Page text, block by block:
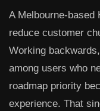
A Melbourne-based
reduce customer
Working
among users who
roadmap priority
experience. That